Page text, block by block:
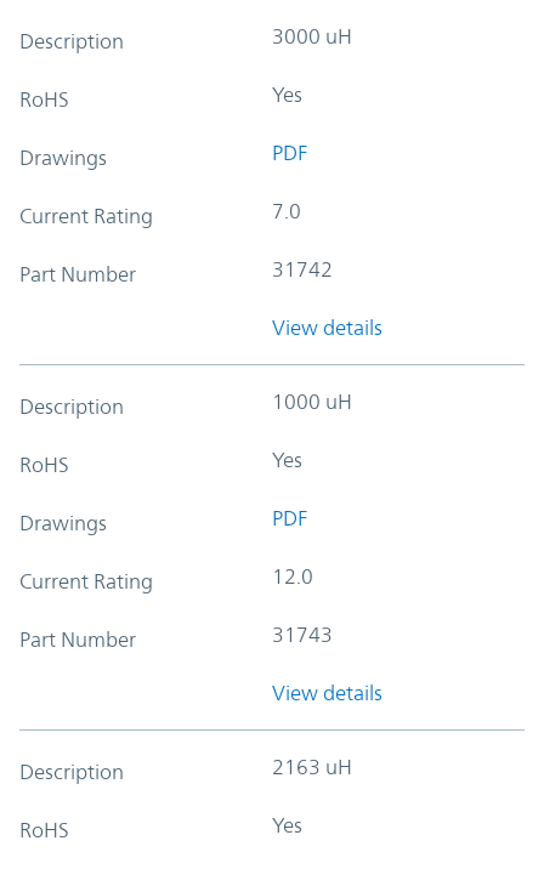
Description 3000 uH
RoHS Yes
Drawings PDF
Current Rating 7.0
Part Number 31742
View details
Description 1000 uH
RoHS Yes
Drawings PDF
Current Rating 12.0
Part Number 31743
View details
Description 2163 uH
RoHS Yes